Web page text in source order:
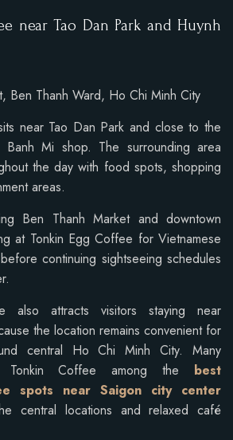
near Tao Dan Park and Huynh
Ben Thanh Ward, Ho Chi Minh City
near Tao Dan Park and close to the
Banh Mi shop. The surrounding area
the day with food spots, shopping
areas.
Ben Thanh Market and downtown
at Tonkin Egg Coffee for Vietnamese
continuing sightseeing schedules
also attracts visitors staying near
the location remains convenient for
central Ho Chi Minh City. Many
Tonkin Coffee among the best
spots near Saigon city center
central locations and relaxed café